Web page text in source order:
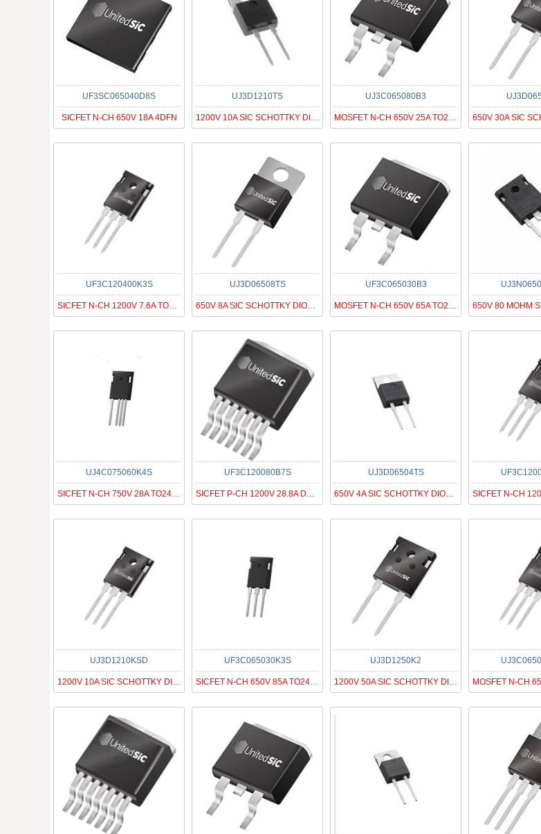
UF3SC065040D8S
SICFET N-CH 650V 18A 4DFN
UJ3D1210TS
1200V 10A SIC SCHOTTKY DIODE G3
UJ3C065080B3
MOSFET N-CH 650V 25A TO263
UF3C120400K3S
SICFET N-CH 1200V 7.6A TO247-3
UJ3D06508TS
650V 8A SIC SCHOTTKY DIODE G3, T
UF3C065030B3
MOSFET N-CH 650V 65A TO263
UJ4C075060K4S
SICFET N-CH 750V 28A TO247-4
UF3C120080B7S
SICFET P-CH 1200V 28.8A D2PAK-7
UJ3D06504TS
650V 4A SIC SCHOTTKY DIODE G3, T
UJ3D1210KSD
1200V 10A SIC SCHOTTKY DIODE G3
UF3C065030K3S
SICFET N-CH 650V 85A TO247-3
UJ3D1250K2
1200V 50A SIC SCHOTTKY DIODE G3